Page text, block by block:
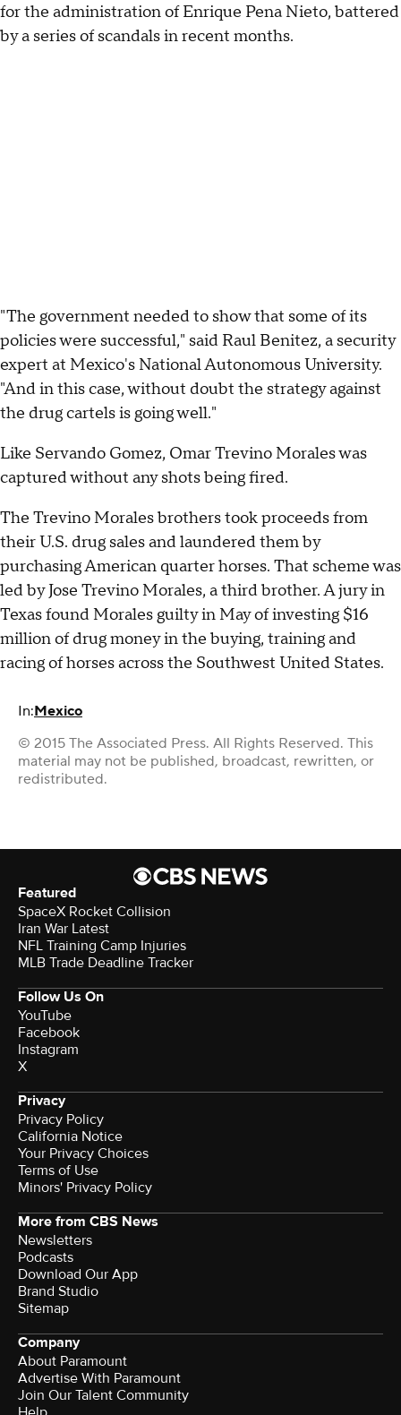
for the administration of Enrique Pena Nieto, battered
by a series of scandals in recent months.
"The government needed to show that some of its
policies were successful," said Raul Benitez, a security
expert at Mexico's National Autonomous University.
"And in this case, without doubt the strategy against
the drug cartels is going well."
Like Servando Gomez, Omar Trevino Morales was
captured without any shots being fired.
The Trevino Morales brothers took proceeds from
their U.S. drug sales and laundered them by
purchasing American quarter horses. That scheme was
led by Jose Trevino Morales, a third brother. A jury in
Texas found Morales guilty in May of investing $16
million of drug money in the buying, training and
racing of horses across the Southwest United States.
In:Mexico
© 2015 The Associated Press. All Rights Reserved. This
material may not be published, broadcast, rewritten, or
redistributed.
Featured
SpaceX Rocket Collision
Iran War Latest
NFL Training Camp Injuries
MLB Trade Deadline Tracker
Follow Us On
YouTube
Facebook
Instagram
X
Privacy
Privacy Policy
California Notice
Your Privacy Choices
Terms of Use
Minors' Privacy Policy
More from CBS News
Newsletters
Podcasts
Download Our App
Brand Studio
Sitemap
Company
About Paramount
Advertise With Paramount
Join Our Talent Community